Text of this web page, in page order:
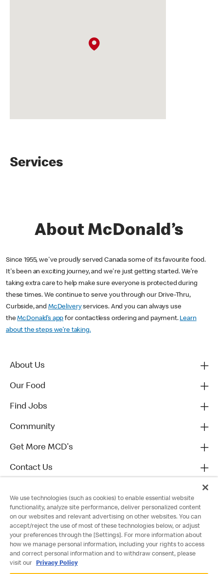
Services
About McDonald’s
Since 1955, we've proudly served Canada some of its favourite food.
It's been an exciting journey, and we're just getting started. We’re
taking extra care to help make sure everyone is protected during
these times. We continue to serve you through our Drive-Thru,
Curbside, and McDeliveryservices. And you can always use
theMcDonald’s app for contactless ordering and payment. Learn
about the steps we’re taking.
About Us
Our Food
Find Jobs
Community
Get More MCD's
Contact Us
We use technologies (such as cookies) to enable essential website
functionality, analyze site performance, deliver personalized content
on our websites and relevant advertising on other websites. You can
accept/reject the use of most of these technologies below, or adjust
your preferences through the [Settings]. For more information about
how we manage personal information, including your rights to access
and correct personal information and to withdraw consent, please
visit our
Privacy Policy